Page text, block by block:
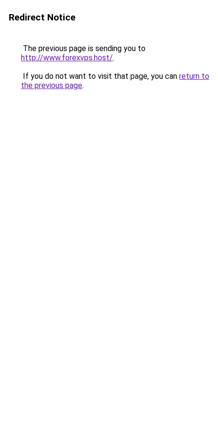
Redirect Notice
The previous page is sending you to
http://www.forexvps.host/.
If you do not want to visit that page, you can return to
the previous page.